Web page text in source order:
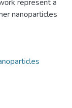
represent a
nanoparticles